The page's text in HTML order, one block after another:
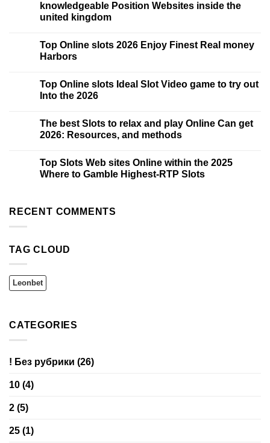
knowledgeable Position Websites inside the
united kingdom
Top Online slots 2026 Enjoy Finest Real money
Harbors
Top Online slots Ideal Slot Video game to try out
Into the 2026
The best Slots to relax and play Online Can get
2026: Resources, and methods
Top Slots Web sites Online within the 2025
Where to Gamble Highest-RTP Slots
RECENT COMMENTS
TAG CLOUD
Leonbet
CATEGORIES
! Без рубрики (26)
10 (4)
2 (5)
25 (1)